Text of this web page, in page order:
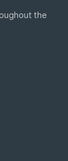
the